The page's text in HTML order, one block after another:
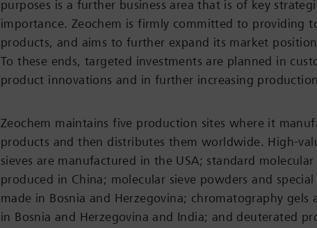
purposes is a further business area that is of key
importance. Zeochem is firmly committed to providing
products, and aims to further expand its market
To these ends, targeted investments are planned in
product innovations and in further increasing
Zeochem maintains five production sites where it
products and then distributes them worldwide. High-
sieves are manufactured in the USA; standard molecular
produced in China; molecular sieve powders and special
made in Bosnia and Herzegovina; chromatography gels
in Bosnia and Herzegovina and India; and deuterated